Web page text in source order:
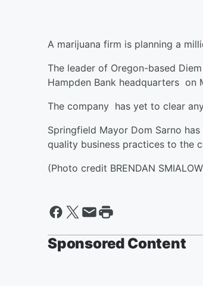
A marijuana firm is planning a
The leader of Oregon-based
Hampden Bank headquarters on
The company has yet to clear
Springfield Mayor Dom Sarno
quality business practices to the
(Photo credit BRENDAN
Sponsored Content